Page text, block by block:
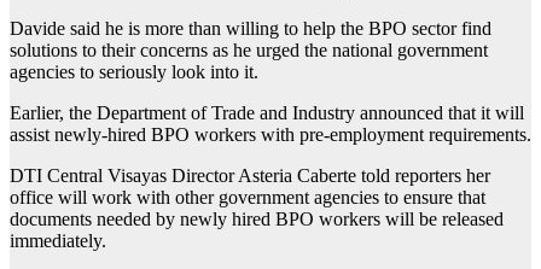
Davide said he is more than willing to help the BPO sector find
solutions to their concerns as he urged the national government
agencies to seriously look into it.
Earlier, the Department of Trade and Industry announced that it will
assist newly-hired BPO workers with pre-employment requirements.
DTI Central Visayas Director Asteria Caberte told reporters her
office will work with other government agencies to ensure that
documents needed by newly hired BPO workers will be released
immediately.